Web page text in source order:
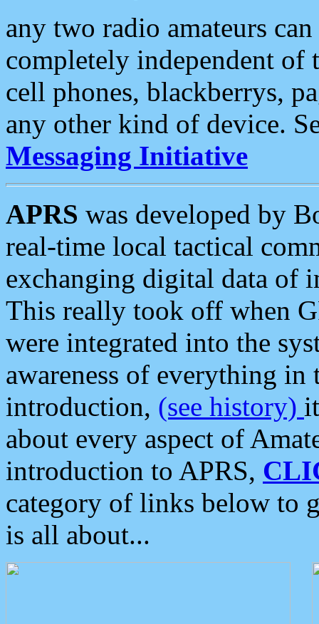
any two radio amateurs
completely independent of
cell phones, blackberrys,
any other kind of device.
Messaging Initiative
APRS was developed by
real-time local tactical
exchanging digital data of
This really took off when
were integrated into the
awareness of everything in
introduction, (see history)
about every aspect of
introduction to APRS,
category of links below to
is all about...